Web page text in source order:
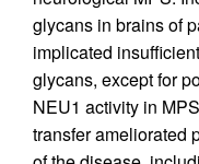
glycans in brains of
implicated
glycans, except for
NEU1 activity in
transfer ameliorated